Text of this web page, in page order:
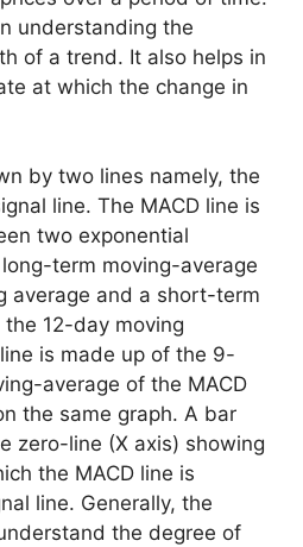
understanding the
of a trend. It also helps in
at which the change in
by two lines namely, the
line. The MACD line is
two exponential
term moving-average
average and a short-term
12-day moving
is made up of the 9-
average of the MACD
the same graph. A bar
zero-line (X axis) showing
the MACD line is
line. Generally, the
the degree of